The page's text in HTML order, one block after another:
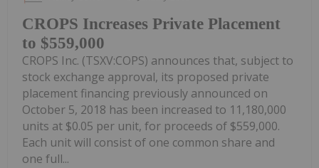
CROPS Increases Private Placement
to $559,000
CROPS Inc. (TSXV:COPS) announces that, subject to
stock exchange approval, its proposed private
placement financing previously announced on
October 5, 2018 has been increased to 11,180,000
units at $0.05 per unit, for proceeds of $559,000.
Each unit will consist of one common share and
one full...